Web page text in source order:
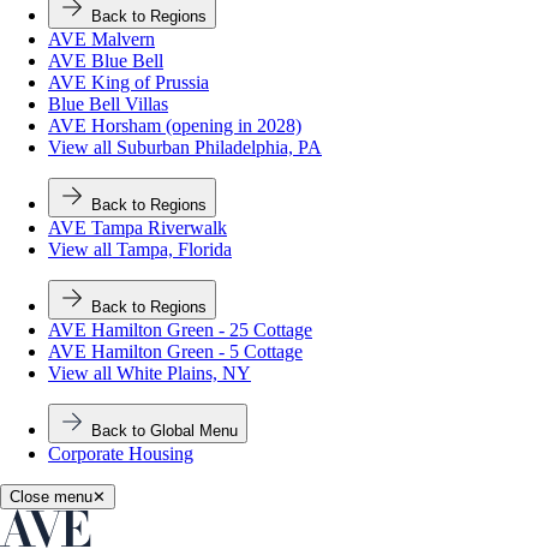
Back to Regions
AVE Malvern
AVE Blue Bell
AVE King of Prussia
Blue Bell Villas
AVE Horsham (opening in 2028)
View all Suburban Philadelphia, PA
Back to Regions
AVE Tampa Riverwalk
View all Tampa, Florida
Back to Regions
AVE Hamilton Green - 25 Cottage
AVE Hamilton Green - 5 Cottage
View all White Plains, NY
Back to Global Menu
Corporate Housing
Close menu✕